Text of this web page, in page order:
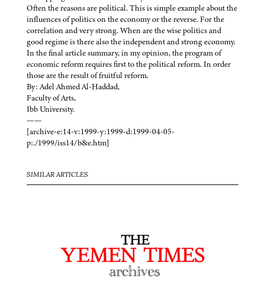
Often the reasons are political. This is simple example about the
influences of politics on the economy or the reverse. For the
correlation and very strong. When are the wise politics and
good regime is there also the independent and strong economy.
In the final article summary, in my opinion, the program of
economic reform requires first to the political reform. In order
those are the result of fruitful reform.
By: Adel Ahmed Al-Haddad,
Faculty of Arts,
Ibb University.
——
[archive-e:14-v:1999-y:1999-d:1999-04-05-
p:./1999/iss14/b&e.htm]
SIMILAR ARTICLES